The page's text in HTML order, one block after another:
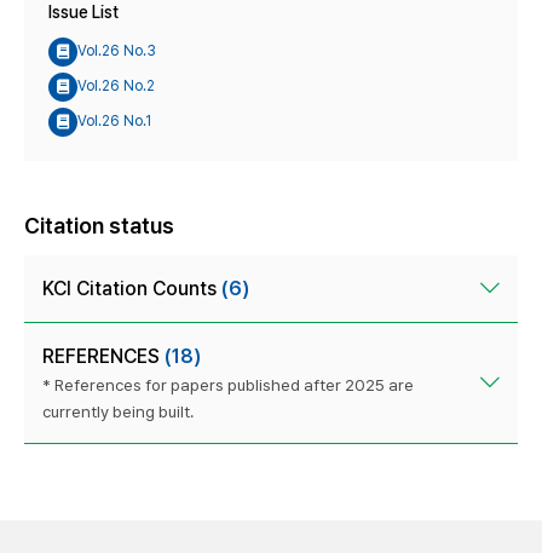
Issue List
Vol.26 No.3
Vol.26 No.2
Vol.26 No.1
Citation status
KCI Citation Counts (6)
REFERENCES (18)
* References for papers published after 2025 are
currently being built.